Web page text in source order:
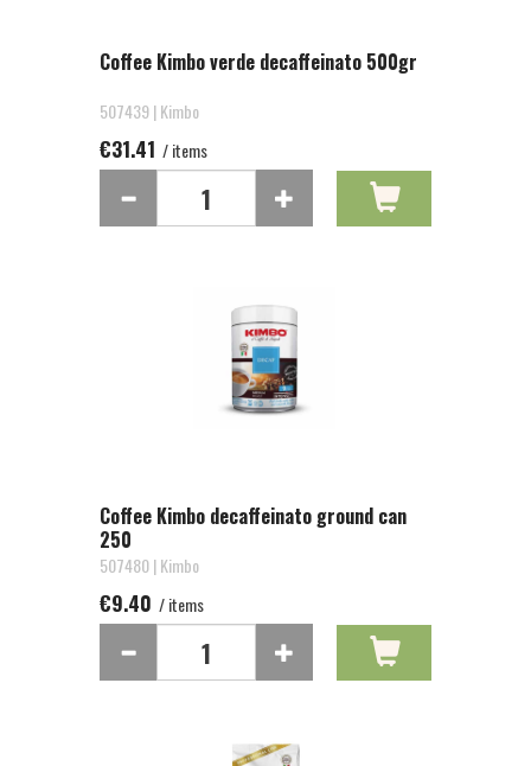
Coffee Kimbo verde decaffeinato 500gr
507439 | Kimbo
€31.41 / items
Coffee Kimbo decaffeinato ground can
250
507480 | Kimbo
€9.40 / items